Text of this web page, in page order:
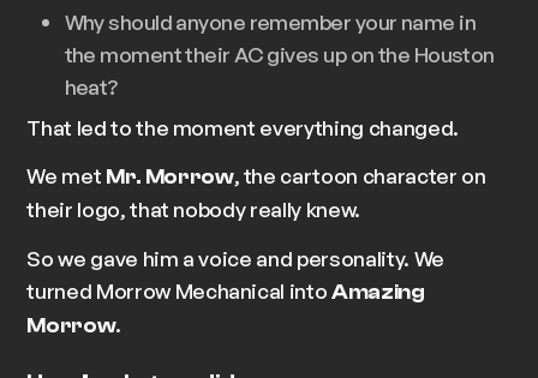
Why should anyone remember your name in
the moment their AC gives up on the Houston
heat?
That led to the moment everything changed.
We met Mr. Morrow, the cartoon character on
their logo, that nobody really knew.
So we gave him a voice and personality. We
turned Morrow Mechanical into Amazing
Morrow.